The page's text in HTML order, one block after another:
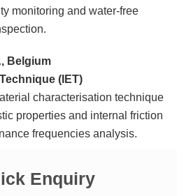
monitoring and water-free
Belgium
(IET)
characterisation technique
properties and internal friction
frequencies analysis.
Enquiry